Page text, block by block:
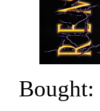
Bought: